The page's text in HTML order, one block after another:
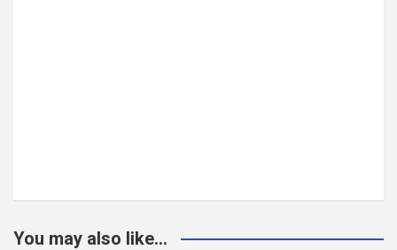
You may also like...